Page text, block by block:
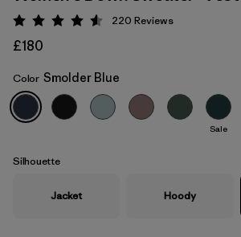
Smolder Blue
Rating: 4.6 / 5
220 Reviews
£180
Color Smolder Blue
Sale
Silhouette
Jacket Hoody